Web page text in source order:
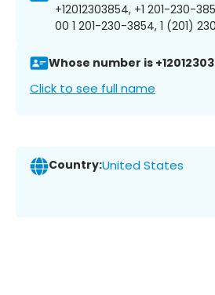
+12012303854, +1 201-230-
00 1 201-230-3854, 1 (201)
Whose number is
Click to see full name
Country:United States